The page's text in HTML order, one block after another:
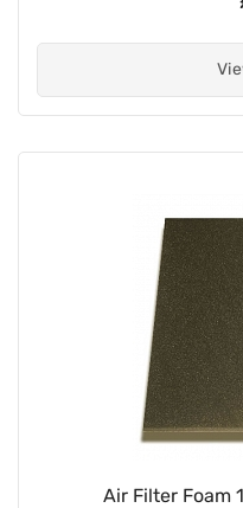
Air Filter Foam